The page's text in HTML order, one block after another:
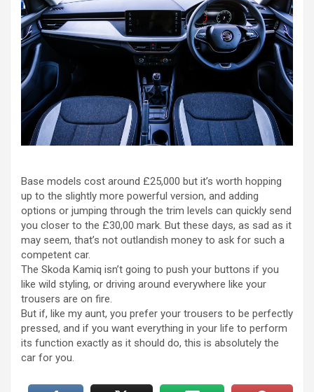
Base models cost around £25,000 but it’s worth hopping
up to the slightly more powerful version, and adding
options or jumping through the trim levels can quickly send
you closer to the £30,00 mark. But these days, as sad as it
may seem, that’s not outlandish money to ask for such a
competent car.
The Skoda Kamiq isn’t going to push your buttons if you
like wild styling, or driving around everywhere like your
trousers are on fire.
But if, like my aunt, you prefer your trousers to be perfectly
pressed, and if you want everything in your life to perform
its function exactly as it should do, this is absolutely the
car for you.